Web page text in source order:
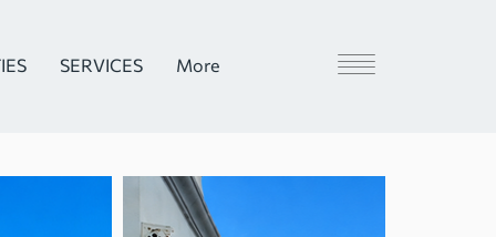
SERVICES More